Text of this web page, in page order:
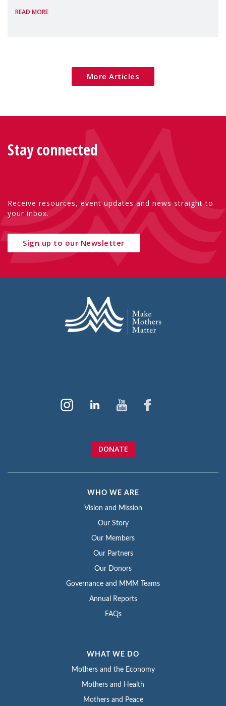
Package as a significant step forward for
READ MORE
More Articles
Stay connected
Receive resources, event updates and news straight to
your inbox.
Sign up to our Newsletter
DONATE
WHO WE ARE
Vision and Mission
Our Story
Our Members
Our Partners
Our Donors
Governance and MMM Teams
Annual Reports
FAQs
WHAT WE DO
Mothers and the Economy
Mothers and Health
Mothers and Peace